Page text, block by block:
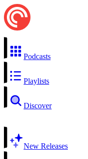
Podcasts
Playlists
Discover
New Releases